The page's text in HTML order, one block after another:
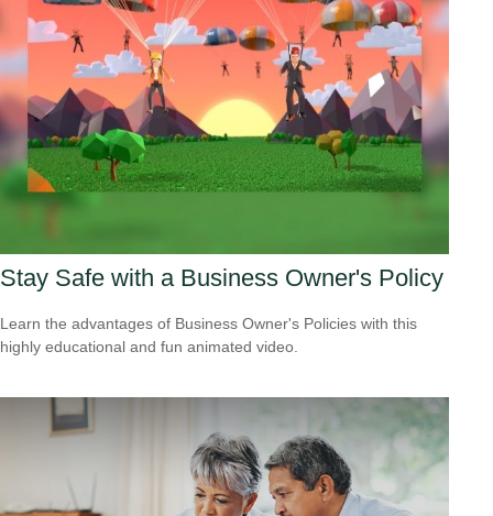
Stay Safe with a Business Owner's Policy
Learn the advantages of Business Owner's Policies with this
highly educational and fun animated video.